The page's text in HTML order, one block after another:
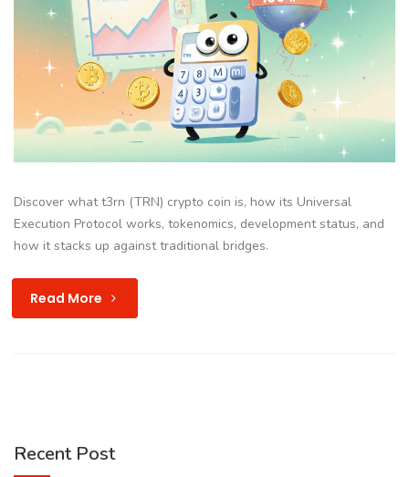
Discover what t3rn (TRN) crypto coin is, how its Universal
Execution Protocol works, tokenomics, development status, and
how it stacks up against traditional bridges.
Read More
Recent Post